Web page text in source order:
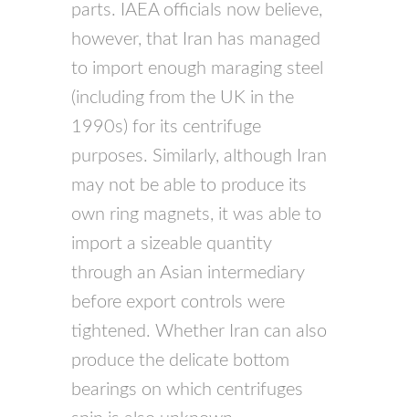
parts. IAEAofficials now believe,
however, that Iran has managed
to import enough maraging steel
(including from the UK in the
1990s) for its centrifuge
purposes. Similarly, although Iran
may not be able to produce its
own ring magnets, it was able to
import a sizeable quantity
through an Asian intermediary
before export controls were
tightened. Whether Iran can also
produce the delicate bottom
bearings on which centrifuges